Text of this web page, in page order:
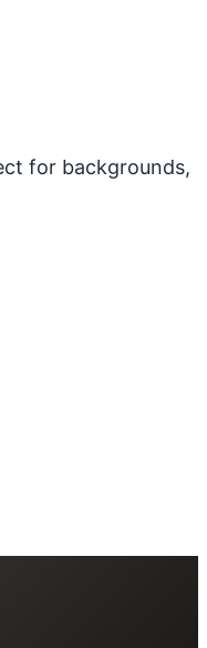
for backgrounds,